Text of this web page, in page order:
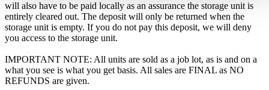
will also have to be paid locally as an assurance the storage unit is
entirely cleared out. The deposit will only be returned when the
storage unit is empty. If you do not pay this deposit, we will deny
you access to the storage unit.
IMPORTANT NOTE: All units are sold as a job lot, as is and on a
what you see is what you get basis. All sales are FINAL as NO
REFUNDS are given.